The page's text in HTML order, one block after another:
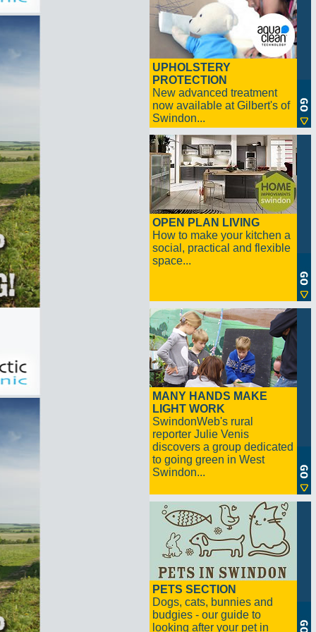
UPHOLSTERY
PROTECTION
New advanced treatment
now available at Gilbert's of
Swindon...
OPEN PLAN LIVING
How to make your kitchen a
social, practical and flexible
space...
MANY HANDS MAKE
LIGHT WORK
SwindonWeb's rural
reporter Julie Venis
discovers a group dedicated
to going green in West
Swindon...
PETS SECTION
Dogs, cats, bunnies and
budgies - our guide to
looking after your pet in